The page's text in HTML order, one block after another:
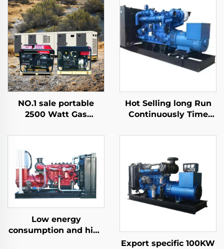
NO.1 sale portable
2500 Watt Gas
Mini Gasoline
Hot Selling long Run
Continuously Time
1600kw 2000kw
Set
Low energy
consumption and high
Export specific 100KW